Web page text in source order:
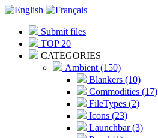
Submit files
TOP 20
CATEGORIES
Ambient (150)
Blankers (10)
Commodities (17)
FileTypes (2)
Icons (23)
Launchbar (3)